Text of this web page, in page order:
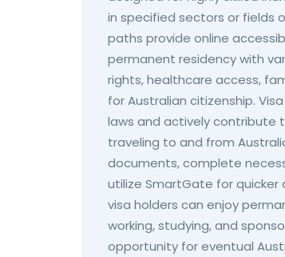
in specified sectors or fields
paths provide online
permanent residency with
rights, healthcare access,
for Australian citizenship.
laws and actively contribute
traveling to and from
documents, complete
utilize SmartGate for quicker
visa holders can enjoy
working, studying, and
opportunity for eventual